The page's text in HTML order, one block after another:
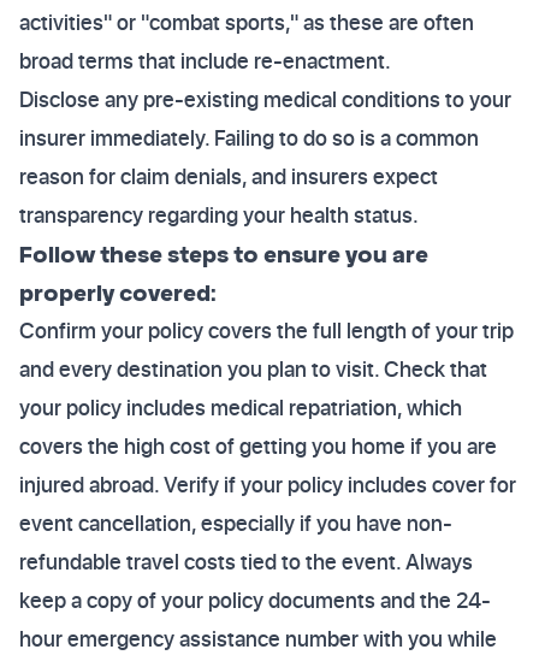
activities" or "combat sports," as these are often
broad terms that include re-enactment.
Disclose any pre-existing medical conditions to your
insurer immediately. Failing to do so is a common
reason for claim denials, and insurers expect
transparency regarding your health status.
Follow these steps to ensure you are
properly covered:
Confirm your policy covers the full length of your trip
and every destination you plan to visit. Check that
your policy includes medical repatriation, which
covers the high cost of getting you home if you are
injured abroad. Verify if your policy includes cover for
event cancellation, especially if you have non-
refundable travel costs tied to the event. Always
keep a copy of your policy documents and the 24-
hour emergency assistance number with you while